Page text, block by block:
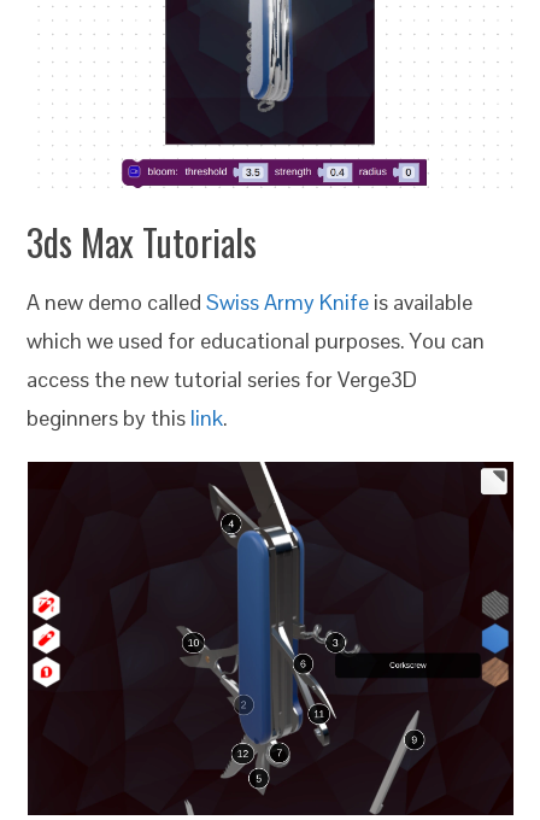
3ds Max Tutorials
A new demo calledSwiss Army Knife is available
which we used for educational purposes. You can
access the new tutorial series for Verge3D
beginners by this link.